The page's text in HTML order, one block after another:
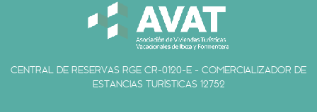
CENTRAL DE RESERVAS RGE CR-0120-E - COMERCIALIZADOR DE
ESTANCIAS TURÍSTICAS 12752